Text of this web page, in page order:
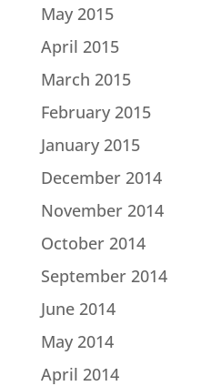
May 2015
April 2015
March 2015
February 2015
January 2015
December 2014
November 2014
October 2014
September 2014
June 2014
May 2014
April 2014